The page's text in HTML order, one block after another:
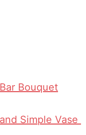
Bouquet
Simple Vase